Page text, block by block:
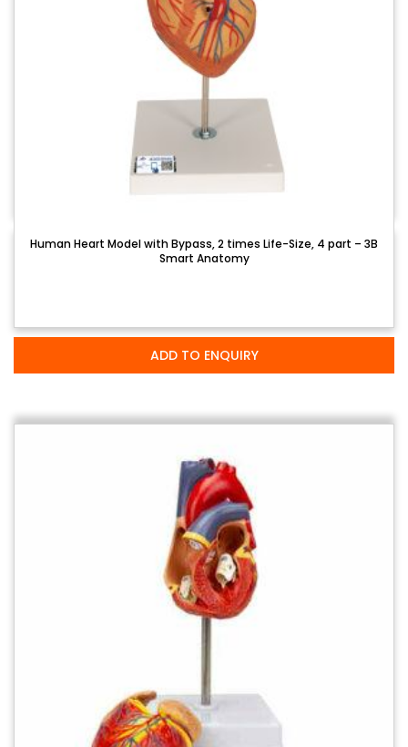
Human Heart Model with Bypass, 2 times Life-Size, 4 part – 3B
Smart Anatomy
ADD TO ENQUIRY